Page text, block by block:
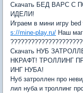
Скачать БЕД ВАРС С
ИДЕЛИ!
Играем в мини игру
s://mine-play.ru/ Наш
Скачать НУБ
НКРАФТ! ТРОЛЛИНГ
ИНГ НУБА!
Нуб затроллен про
лил нуба и троллинг